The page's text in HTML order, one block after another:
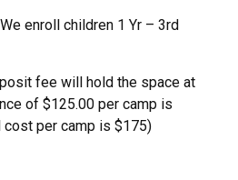
enroll children 1 Yr – 3rd
fee will hold the space at
of $125.00 per camp is
cost per camp is $175)